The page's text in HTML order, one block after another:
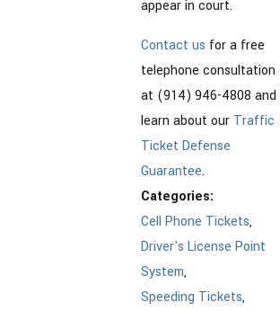
appear in court.
Contact us for a free
telephone consultation
at (914) 946-4808 and
learn about our Traffic
Ticket Defense
Guarantee.
Categories:
Cell Phone Tickets,
Driver's License Point
System,
Speeding Tickets,